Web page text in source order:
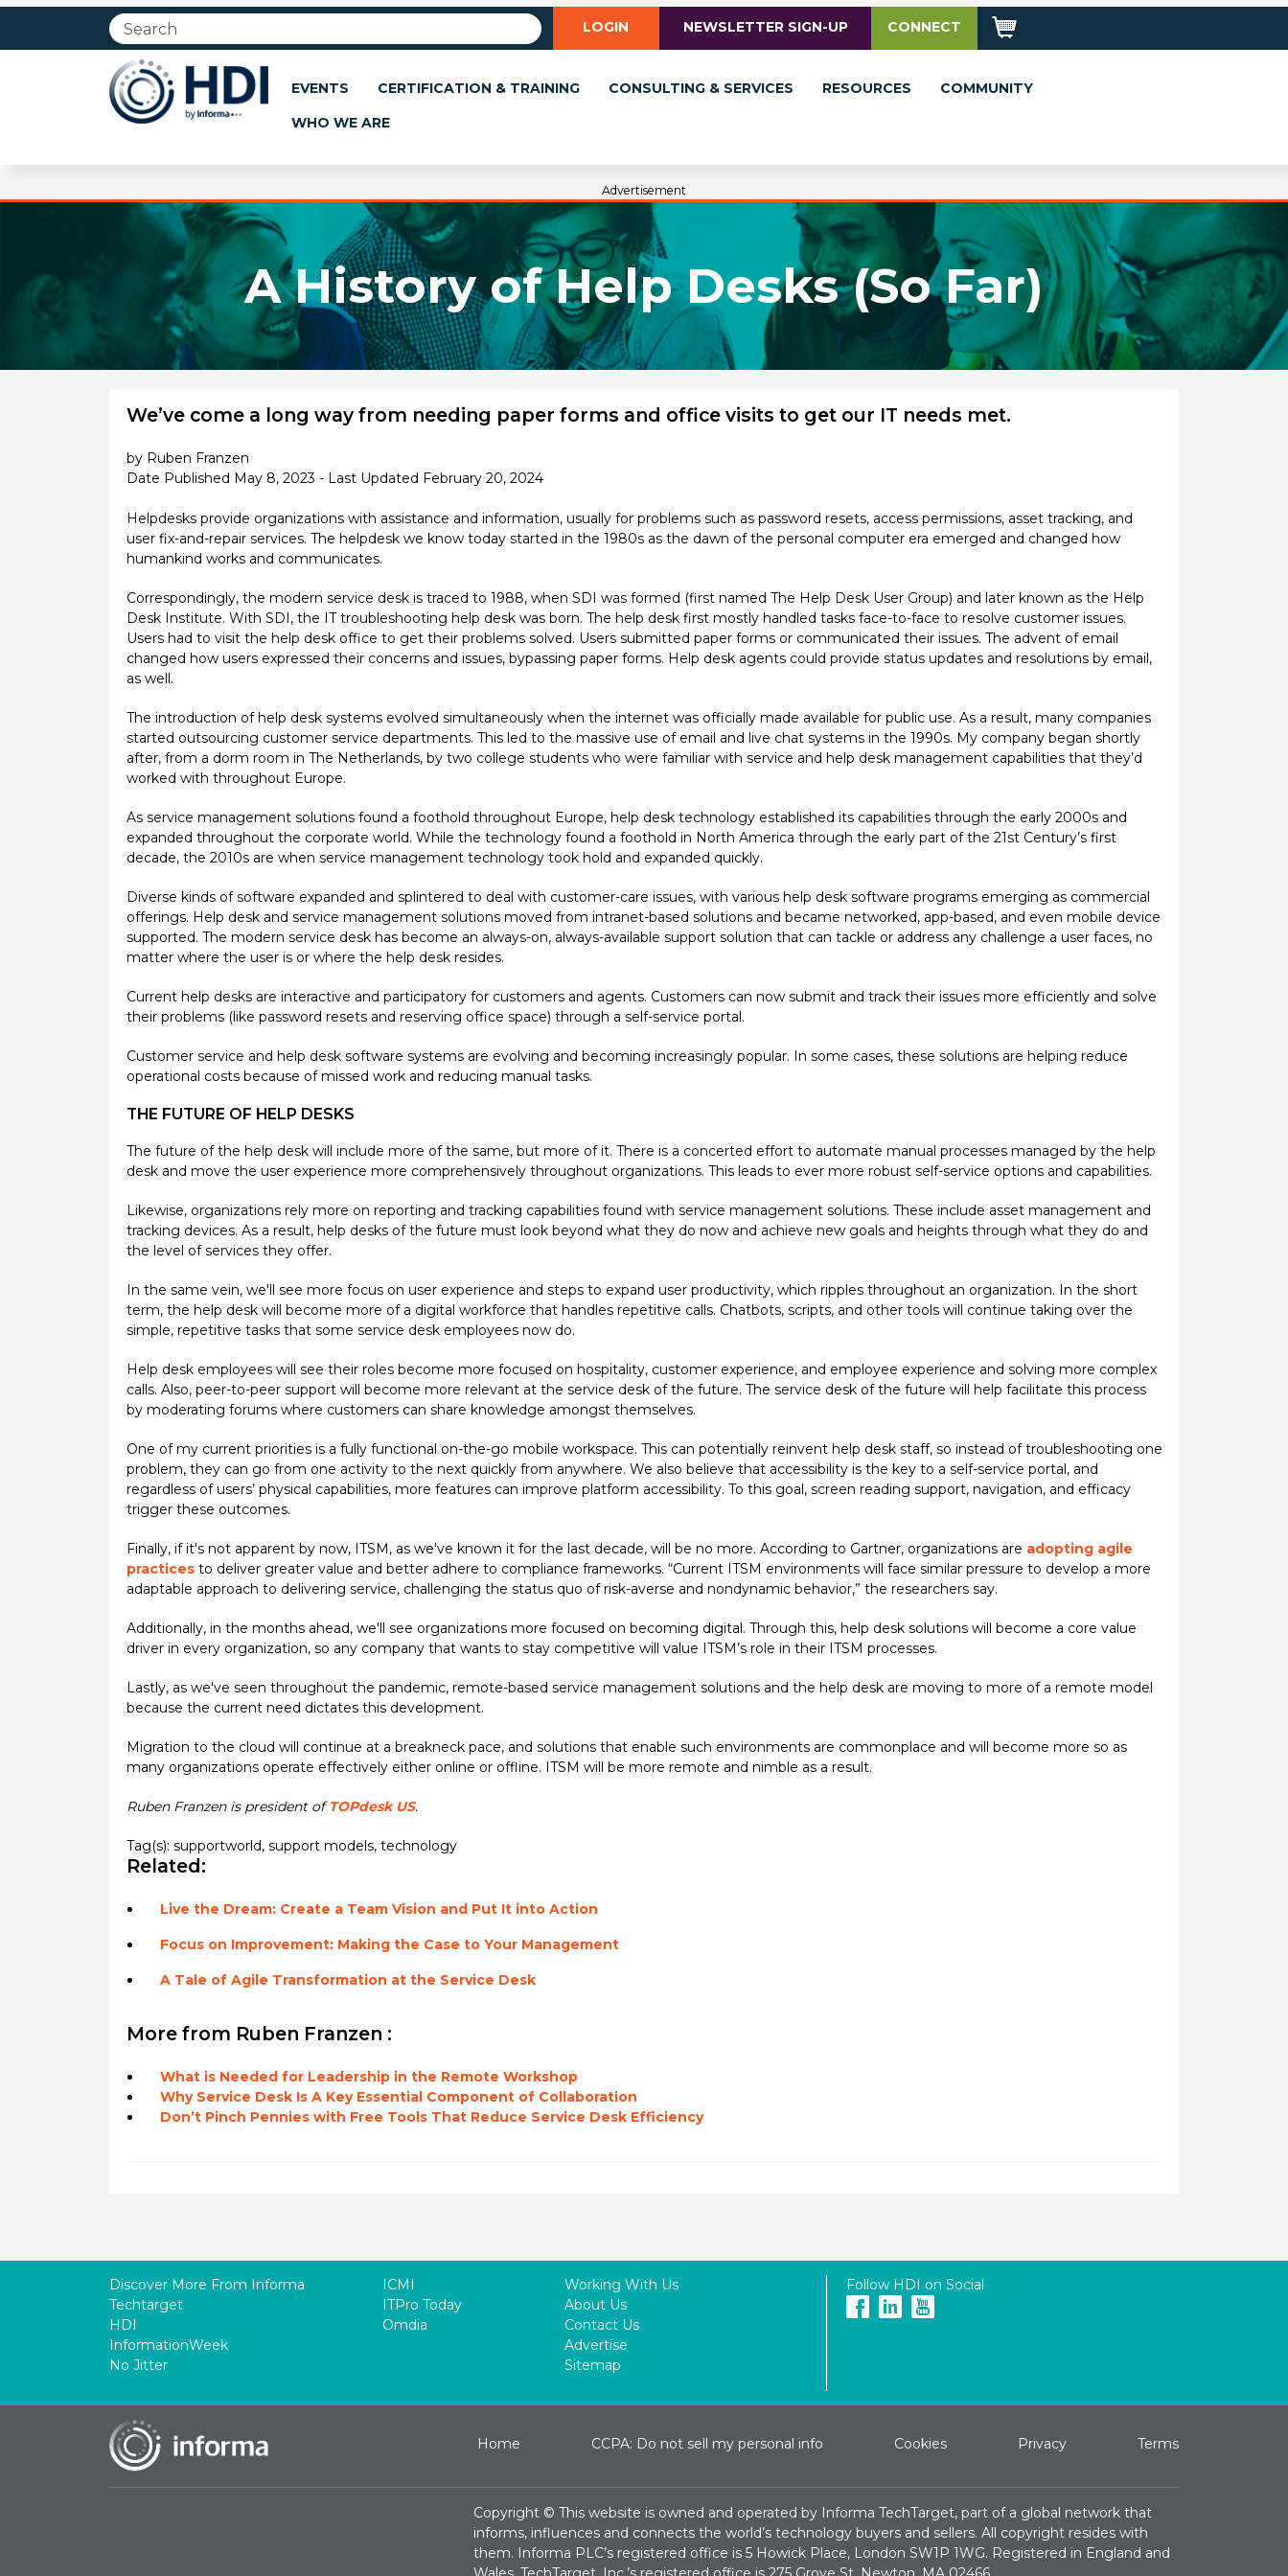
LOGIN NEWSLETTER SIGN-UP CONNECT
EVENTS CERTIFICATION & TRAINING CONSULTING & SERVICES RESOURCES
COMMUNITY
WHO WE ARE
Advertisement
A History of Help Desks (So Far)
We’ve come a long way from needing paper forms and office visits to get our IT needs met.
by Ruben Franzen
Date Published May 8, 2023 - Last Updated February 20, 2024
Helpdesks provide organizations with assistance and information, usually for problems such as password resets, access permissions, asset tracking, and
user fix-and-repair services. The helpdesk we know today started in the 1980s as the dawn of the personal computer era emerged and changed how
humankind works and communicates.
Correspondingly, the modern service desk is traced to 1988, when SDI was formed (first named The Help Desk User Group) and later known as the Help
Desk Institute. With SDI, the IT troubleshooting help desk was born. The help desk first mostly handled tasks face-to-face to resolve customer issues.
Users had to visit the help desk office to get their problems solved. Users submitted paper forms or communicated their issues. The advent of email
changed how users expressed their concerns and issues, bypassing paper forms. Help desk agents could provide status updates and resolutions by email,
as well.
The introduction of help desk systems evolved simultaneously when the internet was officially made available for public use. As a result, many companies
started outsourcing customer service departments. This led to the massive use of email and live chat systems in the 1990s. My company began shortly
after, from a dorm room in The Netherlands, by two college students who were familiar with service and help desk management capabilities that they’d
worked with throughout Europe.
As service management solutions found a foothold throughout Europe, help desk technology established its capabilities through the early 2000s and
expanded throughout the corporate world. While the technology found a foothold in North America through the early part of the 21st Century’s first
decade, the 2010s are when service management technology took hold and expanded quickly.
Diverse kinds of software expanded and splintered to deal with customer-care issues, with various help desk software programs emerging as commercial
offerings. Help desk and service management solutions moved from intranet-based solutions and became networked, app-based, and even mobile device
supported. The modern service desk has become an always-on, always-available support solution that can tackle or address any challenge a user faces, no
matter where the user is or where the help desk resides.
Current help desks are interactive and participatory for customers and agents. Customers can now submit and track their issues more efficiently and solve
their problems (like password resets and reserving office space) through a self-service portal.
Customer service and help desk software systems are evolving and becoming increasingly popular. In some cases, these solutions are helping reduce
operational costs because of missed work and reducing manual tasks.
THE FUTURE OF HELP DESKS
The future of the help desk will include more of the same, but more of it. There is a concerted effort to automate manual processes managed by the help
desk and move the user experience more comprehensively throughout organizations. This leads to ever more robust self-service options and capabilities.
Likewise, organizations rely more on reporting and tracking capabilities found with service management solutions. These include asset management and
tracking devices. As a result, help desks of the future must look beyond what they do now and achieve new goals and heights through what they do and
the level of services they offer.
In the same vein, we'll see more focus on user experience and steps to expand user productivity, which ripples throughout an organization. In the short
term, the help desk will become more of a digital workforce that handles repetitive calls. Chatbots, scripts, and other tools will continue taking over the
simple, repetitive tasks that some service desk employees now do.
Help desk employees will see their roles become more focused on hospitality, customer experience, and employee experience and solving more complex
calls. Also, peer-to-peer support will become more relevant at the service desk of the future. The service desk of the future will help facilitate this process
by moderating forums where customers can share knowledge amongst themselves.
One of my current priorities is a fully functional on-the-go mobile workspace. This can potentially reinvent help desk staff, so instead of troubleshooting one
problem, they can go from one activity to the next quickly from anywhere. We also believe that accessibility is the key to a self-service portal, and
regardless of users’ physical capabilities, more features can improve platform accessibility. To this goal, screen reading support, navigation, and efficacy
trigger these outcomes.
Finally, if it's not apparent by now, ITSM, as we've known it for the last decade, will be no more. According to Gartner, organizations are adopting agile
practicesto deliver greater value and better adhere to compliance frameworks. “Current ITSM environments will face similar pressure to develop a more
adaptable approach to delivering service, challenging the status quo of risk-averse and nondynamic behavior,” the researchers say.
Additionally, in the months ahead, we'll see organizations more focused on becoming digital. Through this, help desk solutions will become a core value
driver in every organization, so any company that wants to stay competitive will value ITSM’s role in their ITSM processes.
Lastly, as we've seen throughout the pandemic, remote-based service management solutions and the help desk are moving to more of a remote model
because the current need dictates this development.
Migration to the cloud will continue at a breakneck pace, and solutions that enable such environments are commonplace and will become more so as
many organizations operate effectively either online or offline. ITSM will be more remote and nimble as a result.
Ruben Franzen is president ofTOPdesk US.
Tag(s): supportworld, support models, technology
Related:
Live the Dream: Create a Team Vision and Put It into Action
Focus on Improvement: Making the Case to Your Management
A Tale of Agile Transformation at the Service Desk
More from Ruben Franzen :
What is Needed for Leadership in the Remote Workshop
Why Service Desk Is A Key Essential Component of Collaboration
Don’t Pinch Pennies with Free Tools That Reduce Service Desk Efficiency
Discover More From Informa
Techtarget
HDI
InformationWeek
No Jitter
ICMI
ITPro Today
Omdia
Working With Us
About Us
Contact Us
Advertise
Sitemap
Follow HDI on Social
Home CCPA: Do not sell my personal info Cookies Privacy Terms
Copyright © This website is owned and operated by Informa TechTarget, part of a global network that
informs, influences and connects the world’s technology buyers and sellers. All copyright resides with
them. Informa PLC’s registered office is 5 Howick Place, London SW1P 1WG. Registered in England and